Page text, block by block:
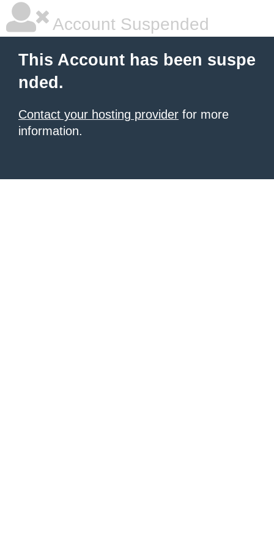
Account Suspended
This Account has been suspe
nded.
Contact your hosting provider for more
information.